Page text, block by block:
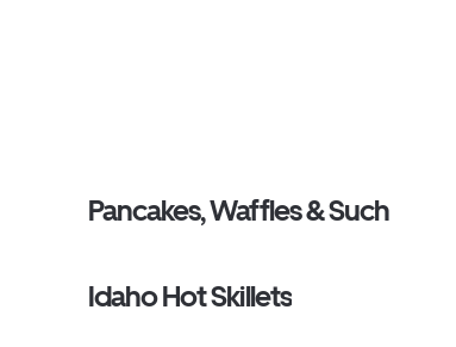
Pancakes, Waffles & Such
Idaho Hot Skillets